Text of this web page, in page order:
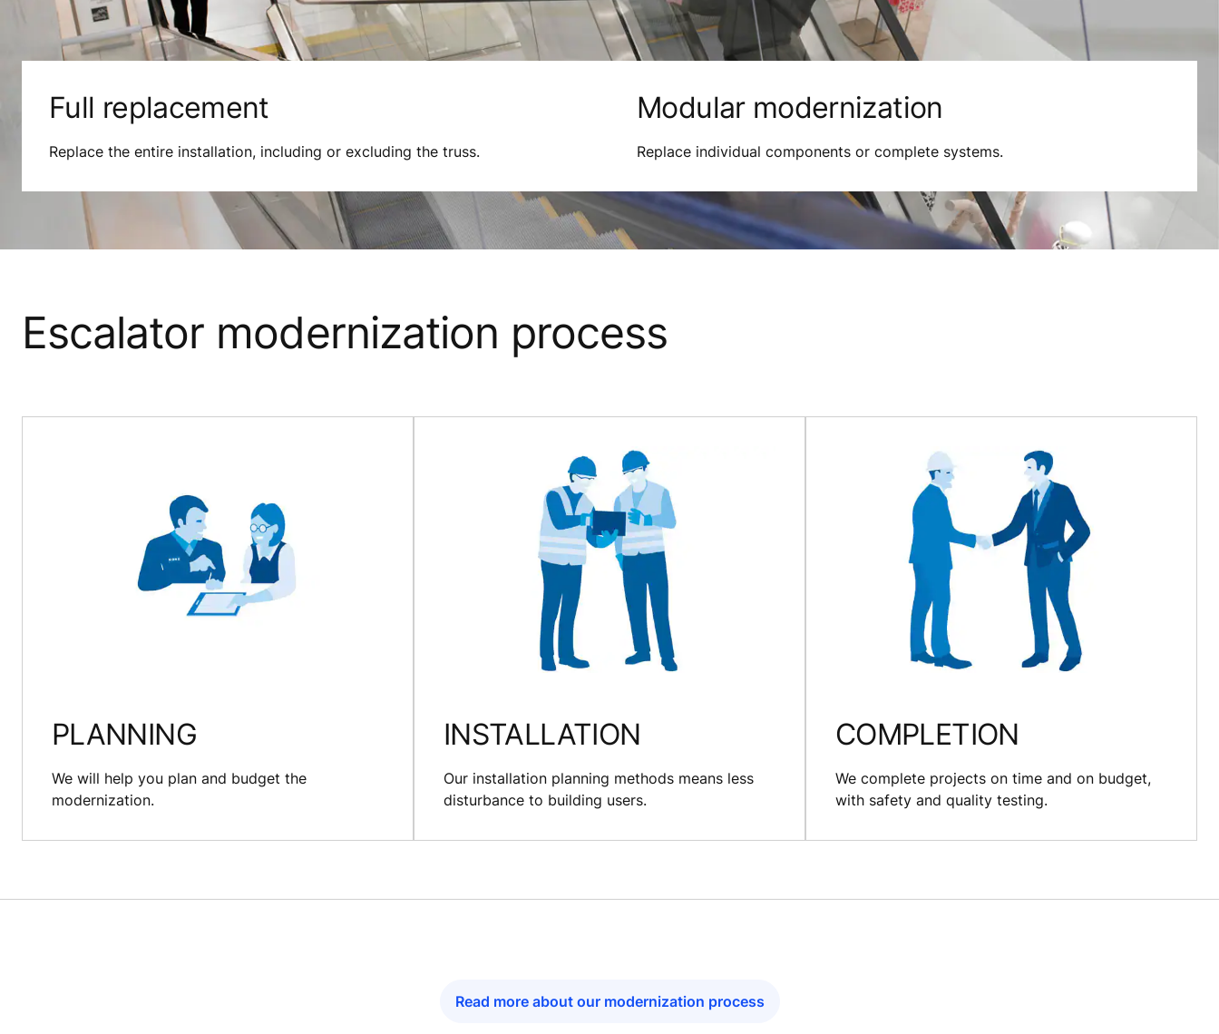
Full replacement
Replace the entire installation, including or excluding the truss.
Modular modernization
Replace individual components or complete systems.
Escalator modernization process
PLANNING
We will help you plan and budget the
modernization.
INSTALLATION
Our installation planning methods means less
disturbance to building users.
COMPLETION
We complete projects on time and on budget,
with safety and quality testing.
Read more about our modernization process